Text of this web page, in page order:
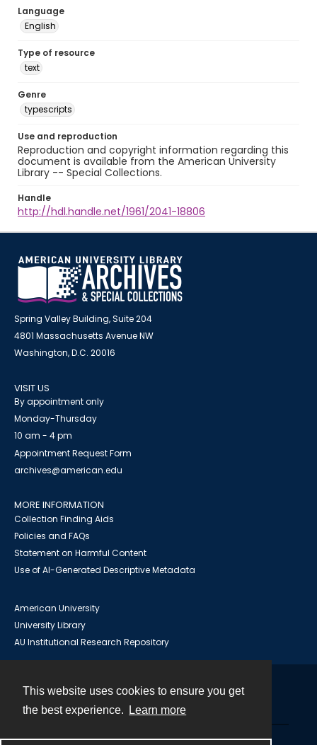
This website uses cookies to ensure you get
the best experience.
Learn more
Language
English
Type of resource
text
Genre
typescripts
Use and reproduction
Reproduction and copyright information regarding this
document is available from the American University
Library -- Special Collections.
Handle
http://hdl.handle.net/1961/2041-18806
Spring Valley Building, Suite 204
4801 Massachusetts Avenue NW
Washington, D.C. 20016
VISIT US
By appointment only
Monday-Thursday
10 am - 4 pm
Appointment Request Form
archives@american.edu
MORE INFORMATION
Collection Finding Aids
Policies and FAQs
Statement on Harmful Content
Use of AI-Generated Descriptive Metadata
American University
University Library
AU Institutional Research Repository